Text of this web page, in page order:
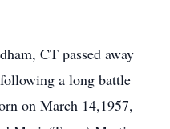
CT passed away
a long battle
on March 14,1957,